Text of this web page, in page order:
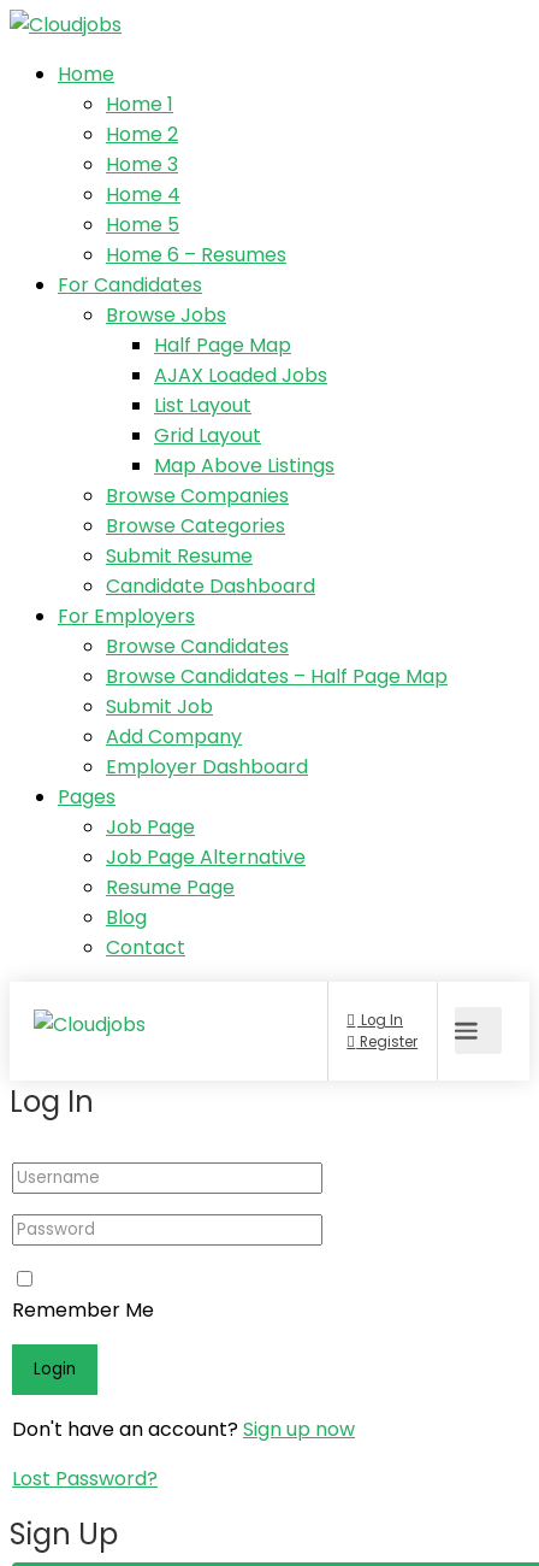
Home
Home 1
Home 2
Home 3
Home 4
Home 5
Home 6 – Resumes
For Candidates
Browse Jobs
Half Page Map
AJAX Loaded Jobs
List Layout
Grid Layout
Map Above Listings
Browse Companies
Browse Categories
Submit Resume
Candidate Dashboard
For Employers
Browse Candidates
Browse Candidates – Half Page Map
Submit Job
Add Company
Employer Dashboard
Pages
Job Page
Job Page Alternative
Resume Page
Blog
Contact
Log In
Remember Me
Don't have an account?Sign up now
Lost Password?
Sign Up